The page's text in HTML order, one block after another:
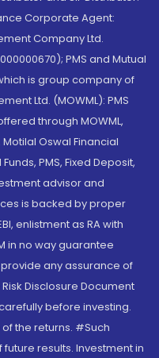
Corporate Agent:
Company Ltd.
PMS and Mutual
is group company of
Ltd. (MOWML): PMS
through MOWML,
Oswal Financial
PMS, Fixed Deposit,
advisor and
is backed by proper
enlistment as RA with
in no way guarantee
any assurance of
Disclosure Document
before investing.
the returns. #Such
results. Investment in